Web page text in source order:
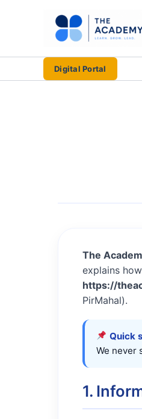
Digital Portal
The
explains
https://
PirMahal).
Quick
We never
1.